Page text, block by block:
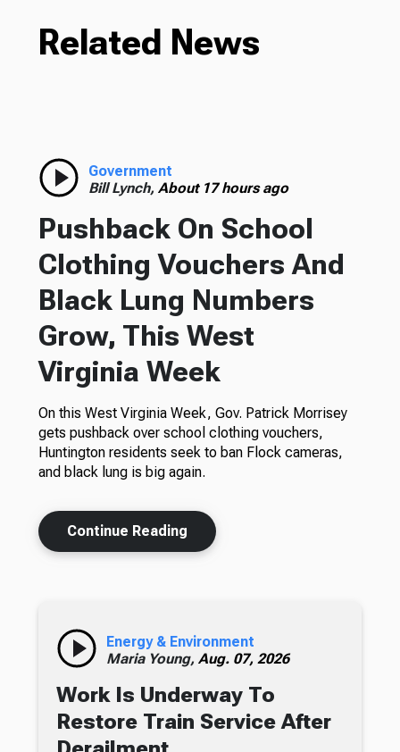
Related News
Government
Bill Lynch, About 17 hours ago
Pushback On School
Clothing Vouchers And
Black Lung Numbers
Grow, This West
Virginia Week
On this West Virginia Week, Gov. Patrick Morrisey
gets pushback over school clothing vouchers,
Huntington residents seek to ban Flock cameras,
and black lung is big again.
Continue Reading
Energy & Environment
Maria Young, Aug. 07, 2026
Work Is Underway To
Restore Train Service After